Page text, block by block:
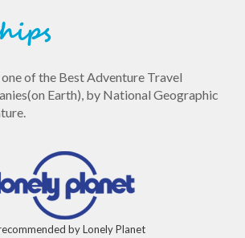
of the Best Adventure Travel
Earth), by National Geographic
by Lonely Planet